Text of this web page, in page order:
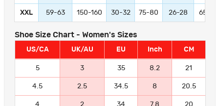
XXL 59-63 150-160 30-32 75-80 26-28 65-70
Shoe Size Chart - Women's Sizes
US/CA UK/AU EU Inch CM
5 3 35 8.2 21
4.5 2.5 34.5 8 20.5
4 2 34 7.8 20